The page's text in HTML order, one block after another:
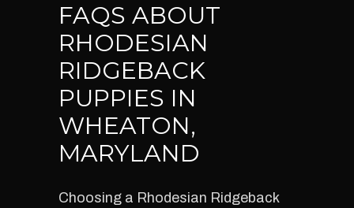
FAQS ABOUT
RHODESIAN
RIDGEBACK
PUPPIES IN
WHEATON,
MARYLAND
Choosing a Rhodesian Ridgeback